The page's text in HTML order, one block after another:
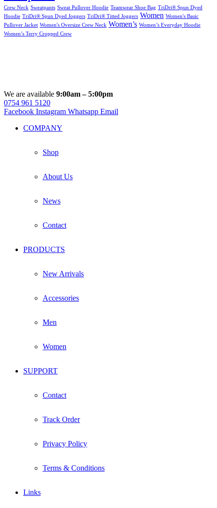
Crew Neck Sweatpants Sweat Pullover Hoodie Teamwear Shoe Bag TriDri® Spun Dyed
Hoodie TriDri® Spun Dyed Joggers TriDri® Titted Joggers Women Women's Basic
Pullover Jacket Women's Oversize Crew Neck Women’s Women’s Everyday Hoodie
Women’s Terry Cropped Crew
We are available 9:00am – 5:00pm
0754 961 5120
Facebook Instagram Whatsapp Email
COMPANY
Shop
About Us
News
Contact
PRODUCTS
New Arrivals
Accessories
Men
Women
SUPPORT
Contact
Track Order
Privacy Policy
Terms & Conditions
Links